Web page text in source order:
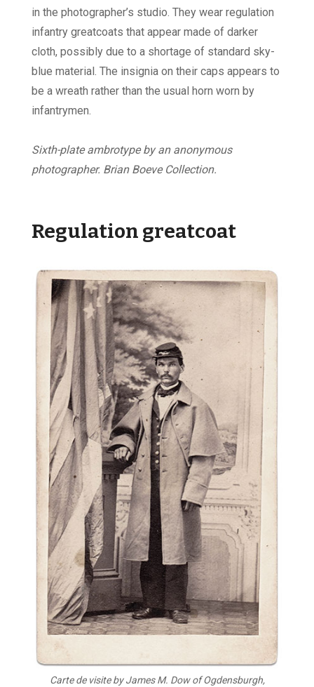
in the photographer’s studio. They wear regulation
infantry greatcoats that appear made of darker
cloth, possibly due to a shortage of standard sky-
blue material. The insignia on their caps appears to
be a wreath rather than the usual horn worn by
infantrymen.
Sixth-plate ambrotype by an anonymous
photographer. Brian Boeve Collection.
Regulation greatcoat
Carte de visite by James M. Dow of Ogdensburgh,